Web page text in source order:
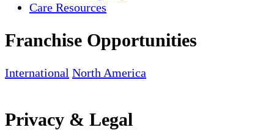
Care Resources
Franchise Opportunities
International North America
Privacy & Legal